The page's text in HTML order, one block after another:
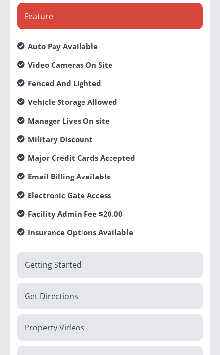
Feature
Getting Started
Get Directions
Property Videos
Auto Pay Available
Video Cameras On Site
Fenced And Lighted
Vehicle Storage Allowed
Manager Lives On site
Military Discount
Major Credit Cards Accepted
Email Billing Available
Electronic Gate Access
Facility Admin Fee $20.00
Insurance Options Available